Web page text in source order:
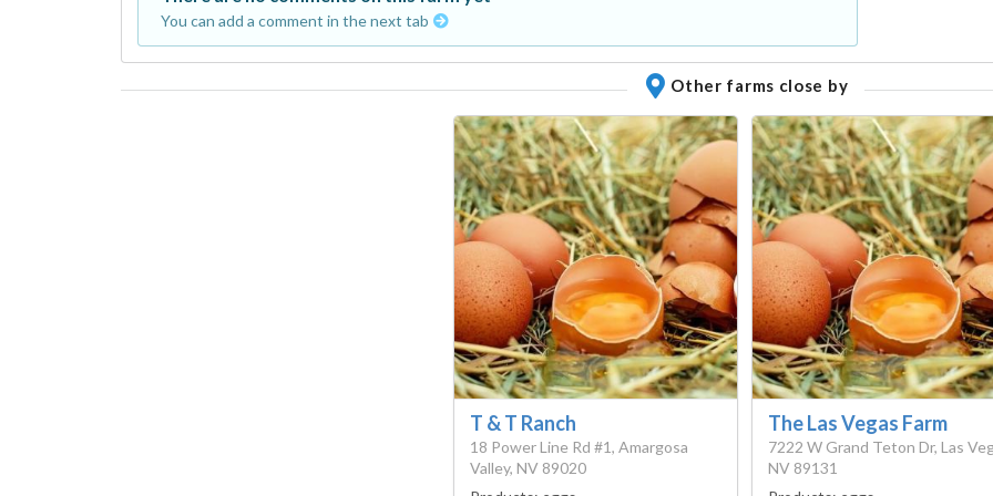
You can add a comment in the next tab
Other farms close by
T & T Ranch
18 Power Line Rd #1, Amargosa
Valley, NV 89020
The Las Vegas Farm
7222 W Grand Teton Dr, Las
NV 89131